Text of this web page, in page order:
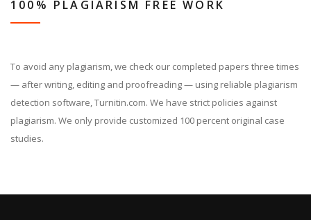
100% PLAGIARISM FREE WORK
To avoid any plagiarism, we check our completed papers three times
— after writing, editing and proofreading — using reliable plagiarism
detection software, Turnitin.com. We have strict policies against
plagiarism. We only provide customized 100 percent original case
studies.